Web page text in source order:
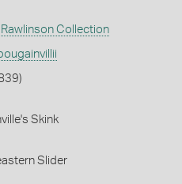
Rawlinson Collection
Skink
Slider